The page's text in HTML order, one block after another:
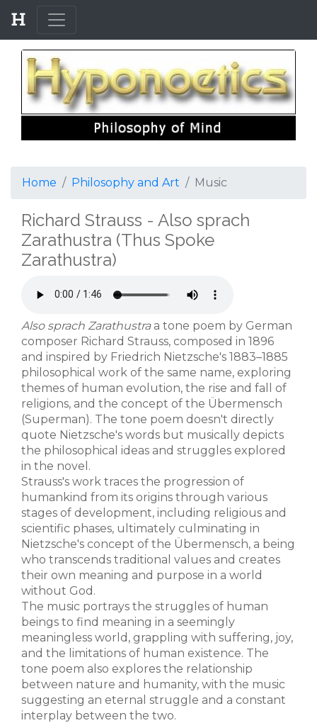
Home Philosophy and Art Music
Richard Strauss - Also sprach
Zarathustra (Thus Spoke
Zarathustra)
Also sprach Zarathustraa tone poem by German
composer Richard Strauss, composed in 1896
and inspired by Friedrich Nietzsche's 1883–1885
philosophical work of the same name, exploring
themes of human evolution, the rise and fall of
religions, and the concept of the Übermensch
(Superman). The tone poem doesn't directly
quote Nietzsche's words but musically depicts
the philosophical ideas and struggles explored
in the novel.
Strauss's work traces the progression of
humankind from its origins through various
stages of development, including religious and
scientific phases, ultimately culminating in
Nietzsche's concept of the Übermensch, a being
who transcends traditional values and creates
their own meaning and purpose in a world
without God.
The music portrays the struggles of human
beings to find meaning in a seemingly
meaningless world, grappling with suffering, joy,
and the limitations of human existence. The
tone poem also explores the relationship
between nature and humanity, with the music
suggesting an eternal struggle and a constant
interplay between the two.